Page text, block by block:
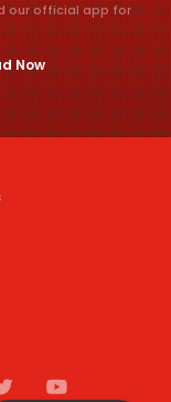
our official app for
Now